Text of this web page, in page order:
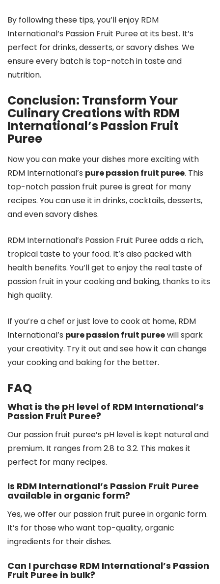
By following these tips, you’ll enjoy RDM
International’s Passion Fruit Puree at its best. It’s
perfect for drinks, desserts, or savory dishes. We
ensure every batch is top-notch in taste and
nutrition.
Conclusion: Transform Your
Culinary Creations with RDM
International’s Passion Fruit
Puree
Now you can make your dishes more exciting with
RDM International’s pure passion fruit puree. This
top-notch passion fruit puree is great for many
recipes. You can use it in drinks, cocktails, desserts,
and even savory dishes.
RDM International’s Passion Fruit Puree adds a rich,
tropical taste to your food. It’s also packed with
health benefits. You’ll get to enjoy the real taste of
passion fruit in your cooking and baking, thanks to its
high quality.
If you’re a chef or just love to cook at home, RDM
International’s pure passion fruit pureewill spark
your creativity. Try it out and see how it can change
your cooking and baking for the better.
FAQ
What is the pH level of RDM International’s
Passion Fruit Puree?
Our passion fruit puree’s pH level is kept natural and
premium. It ranges from 2.8 to 3.2. This makes it
perfect for many recipes.
Is RDM International’s Passion Fruit Puree
available in organic form?
Yes, we offer our passion fruit puree in organic form.
It’s for those who want top-quality, organic
ingredients for their dishes.
Can I purchase RDM International’s Passion
Fruit Puree in bulk?